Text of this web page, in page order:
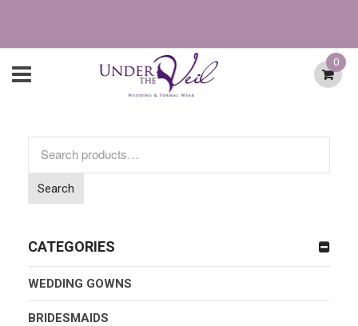
0
for:
Search
CATEGORIES
WEDDING GOWNS
BRIDESMAIDS